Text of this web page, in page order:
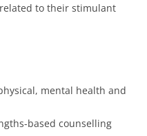
to their stimulant
mental health and
based counselling